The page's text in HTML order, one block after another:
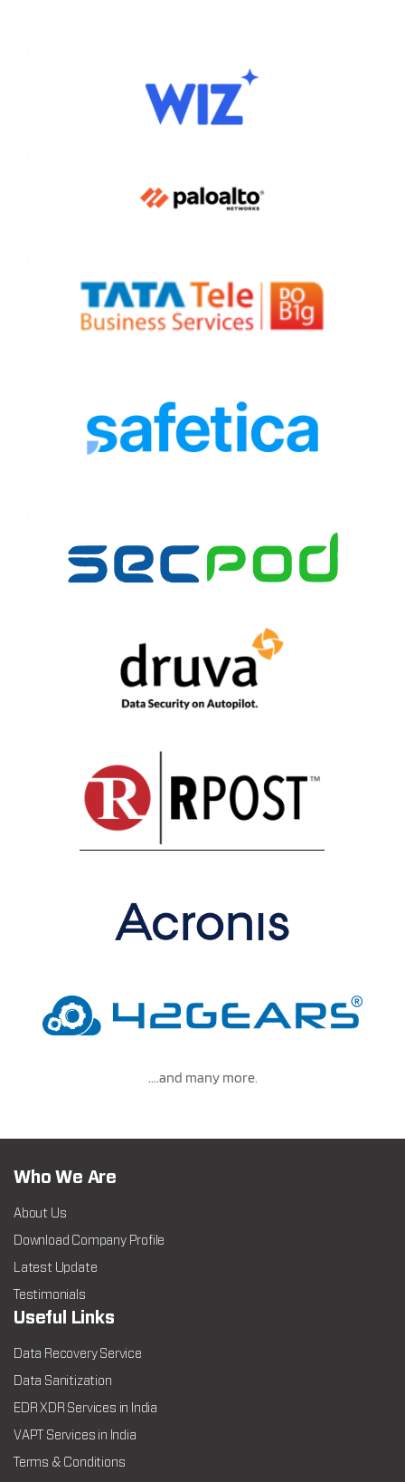
....and many more.
Who We Are
About Us
Download Company Profile
Latest Update
Testimonials
Useful Links
Data Recovery Service
Data Sanitization
EDR XDR Services in India
VAPT Services in India
Terms & Conditions